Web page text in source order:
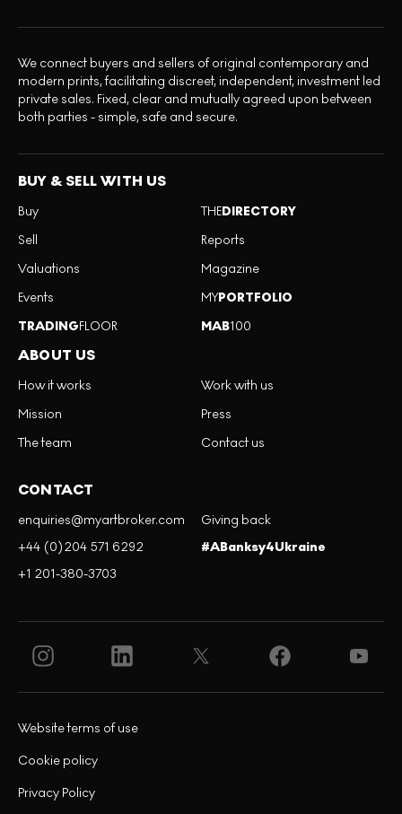
We connect buyers and sellers of original contemporary and
modern prints, facilitating discreet, independent, investment led
private sales. Fixed, clear and mutually agreed upon between
both parties - simple, safe and secure.
BUY & SELL WITH US
Buy
Sell
Valuations
Events
TRADINGFLOOR
THEDIRECTORY
Reports
Magazine
MYPORTFOLIO
MAB100
ABOUT US
How it works
Mission
The team
Work with us
Press
Contact us
CONTACT
enquiries@myartbroker.com
+44 (0)204 571 6292
+1 201-380-3703
Giving back
#ABanksy4Ukraine
Privacy Policy
Cookie policy
Website terms of use